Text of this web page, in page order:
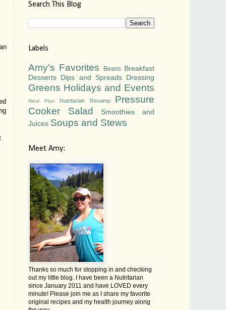
Search This Blog
Labels
Amy's Favorites Beans Breakfast
Desserts Dips and Spreads Dressing
Greens Holidays and Events
Meal Plan Nutritarian Revamp
Pressure
Cooker
Salad
Smoothies and
Juices Soups and Stews
Meet Amy:
Thanks so much for stopping in and checking
out my little blog. I have been a Nutritarian
since January 2011 and have LOVED every
minute! Please join me as I share my favorite
original recipes and my health journey along